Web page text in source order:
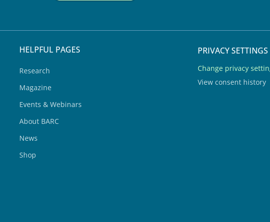
HELPFUL PAGES
Research
Magazine
Events & Webinars
About BARC
News
Shop
PRIVACY SETTINGS
Change privacy
View consent history